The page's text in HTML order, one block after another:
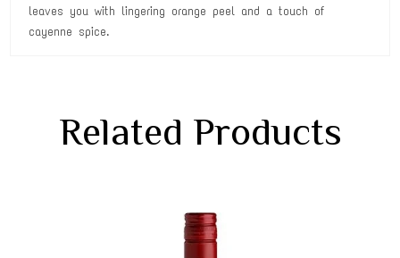
leaves you with lingering orange peel and a touch of
cayenne spice.
Related Products